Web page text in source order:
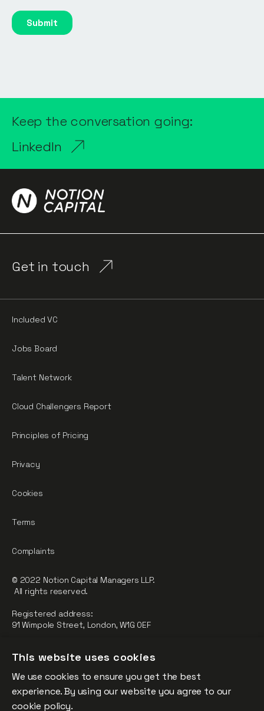
Keep the conversation going:
LinkedIn
Get in touch
Regulated by the Financial Conduct Authority.
FCA Registration Number: 784032
The fund is supported by the European Union through the
Included VC
Jobs Board
Talent Network
Cloud Challengers Report
Principles of Pricing
Privacy
Cookies
Terms
Complaints
© 2022 Notion Capital Managers LLP.
All rights reserved.
Registered address:
91 Wimpole Street, London, W1G 0EF
This website uses cookies
We use cookies to ensure you get the best
experience. By using our website you agree to our
cookie policy.